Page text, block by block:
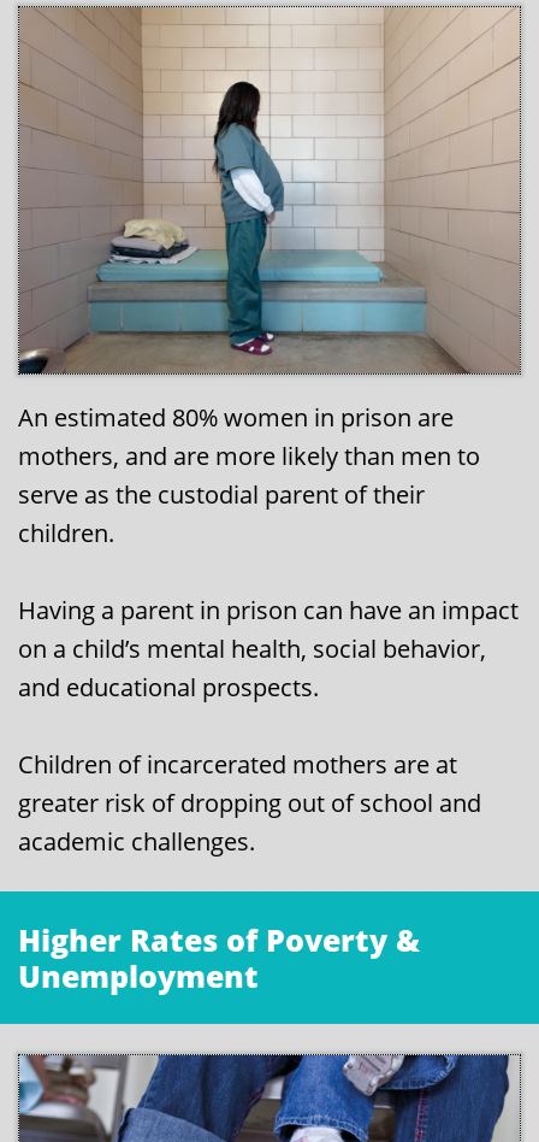
An estimated 80% women in prison are
mothers, and are more likely than men to
serve as the custodial parent of their
children.
Having a parent in prison can have an impact
on a child’s mental health, social behavior,
and educational prospects.
Children of incarcerated mothers are at
greater risk of dropping out of school and
academic challenges.
Higher Rates of Poverty &
Unemployment